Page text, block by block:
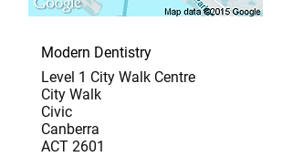
Modern Dentistry
Level 1 City Walk Centre
City Walk
Civic
Canberra
ACT 2601